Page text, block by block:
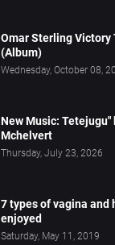
Omar Sterling Victory
(Album)
Wednesday, October 08,
New Music:
Mchelvert
Thursday, July 23, 2026
7 types of vagina and
enjoyed
Saturday, May 11, 2019